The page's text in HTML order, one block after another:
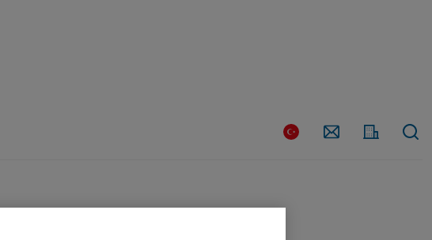
Country Contact